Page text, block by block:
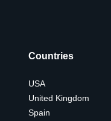
Countries
USA
United Kingdom
Spain